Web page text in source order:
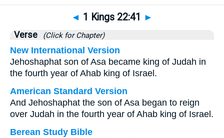
◄ 1 Kings 22:41 ►
Verse (Click for Chapter)
New International Version
Jehoshaphat son of Asa became king of Judah in
the fourth year of Ahab king of Israel.
American Standard Version
And Jehoshaphat the son of Asa began to reign
over Judah in the fourth year of Ahab king of Israel.
Berean Study Bible